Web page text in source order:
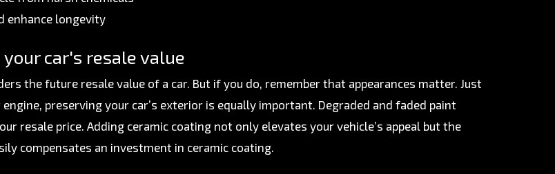
enhance longevity
your car's resale value
the future resale value of a car. But if you do, remember that appearances matter. Just
preserving your car’s exterior is equally important. Degraded and faded paint
resale price. Adding ceramic coating not only elevates your vehicle’s appeal but the
compensates an investment in ceramic coating.